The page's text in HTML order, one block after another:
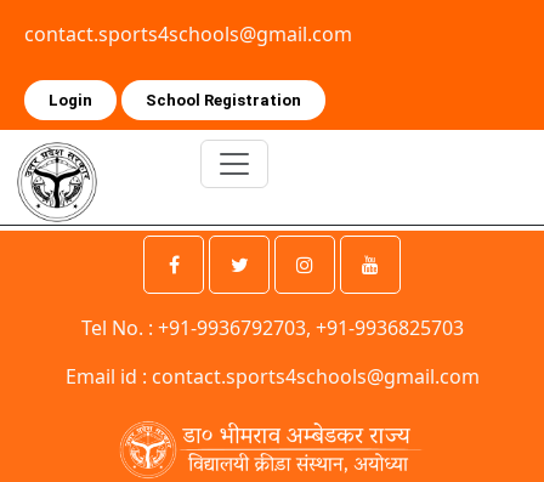
contact.sports4schools@gmail.com
Login School Registration
Tel No. : +91-9936792703, +91-9936825703
Email id : contact.sports4schools@gmail.com